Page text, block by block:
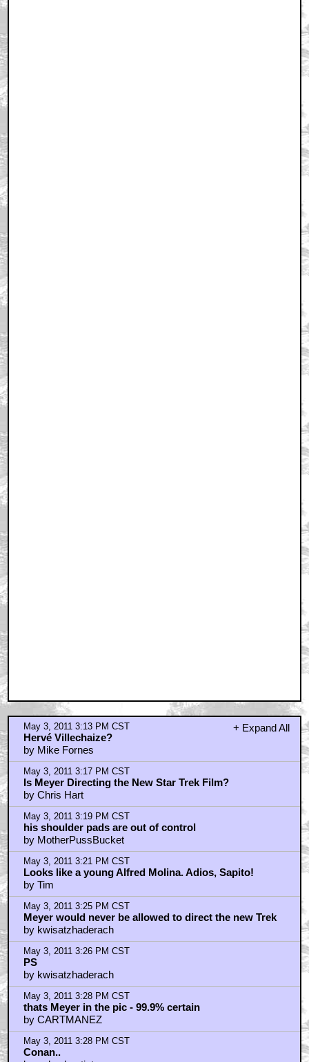
Conan..
by nolan bautista
May 3, 2011 3:28 PM CST
The pic is of Meyer
by kwisatzhaderach
May 3, 2011 3:30 PM CST
Mark Ruffalo
by King Sweyn Forkbeard
May 3, 2011 3:30 PM CST
Admiral Kirk wore an 80s digital watch in TWOK?
by CARTMANEZ
May 3, 2011 3:31 PM CST
Holy shat!
by FilmFanatik
May 3, 2011 3:47 PM CST
Shatners giving Meyer the vulcan mind meld...
by CARTMANEZ
May 3, 2011 3:53 PM CST
It's the Big Giant Head - Third Rock-style
by Jeff Myers
May 3, 2011 3:58 PM CST
An-nnnnnd cue a hate-filled "JJ Abrams' Trek Sucks"
rant by Asimovlives 5... 4... 3... 2...
by Astronut